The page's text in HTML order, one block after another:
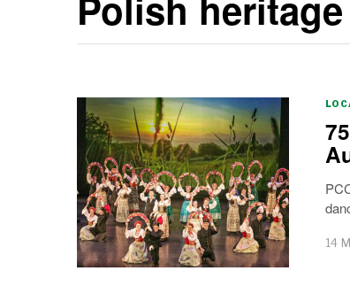
14